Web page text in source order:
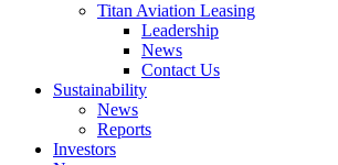
Titan Aviation Leasing
Leadership
News
Contact Us
Sustainability
News
Reports
Investors